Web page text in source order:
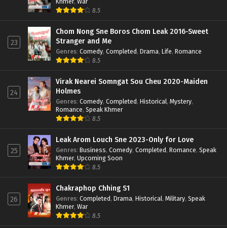
8.5
23
Chom Nong Sne Boros Chom Leak 2016-Sweet
Stranger and Me
Genres: Comedy, Completed, Drama, Life, Romance
8.5
24
Virak Nearei Somngat Sou Cheu 2020-Maiden
Holmes
Genres: Comedy, Completed, Historical, Mystery,
Romance, Speak Khmer
8.5
25
Leak Arom Louch Sne 2023-Only for Love
Genres: Business, Comedy, Completed, Romance, Speak
Khmer, Upcoming Soon
8.5
26
Chakraphop Chhing S1
Genres: Completed, Drama, Historical, Military, Speak
Khmer, War
8.5